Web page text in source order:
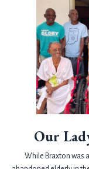
Our
While Braxton was